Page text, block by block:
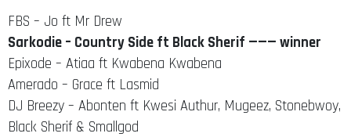
FBS – Jo ft Mr Drew
Sarkodie – Country Side ft Black Sherif ——— winner
Epixode – Atiaa ft Kwabena Kwabena
Amerado – Grace ft Lasmid
DJ Breezy – Abonten ft Kwesi Authur, Mugeez, Stonebwoy,
Black Sherif & Smallgod